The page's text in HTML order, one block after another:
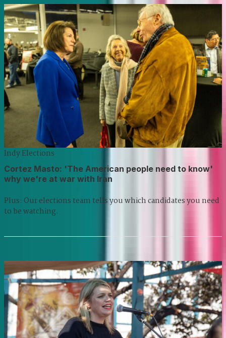
Indy Elections
Cortez Masto: 'The American people need to know'
why we're at war with Iran
Plus: Our elections team tells you which candidates you need
to be watching.